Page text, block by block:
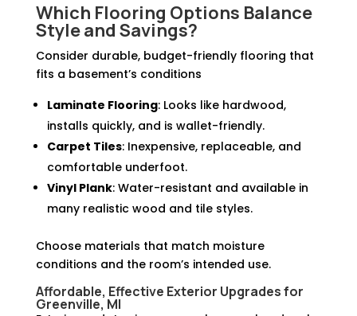
Which Flooring Options Balance
Style and Savings?
Consider durable, budget-friendly flooring that
fits a basement’s conditions
Laminate Flooring: Looks like hardwood,
installs quickly, and is wallet-friendly.
Carpet Tiles: Inexpensive, replaceable, and
comfortable underfoot.
Vinyl Plank: Water-resistant and available in
many realistic wood and tile styles.
Choose materials that match moisture
conditions and the room’s intended use.
Affordable, Effective Exterior Upgrades for
Greenville, MI